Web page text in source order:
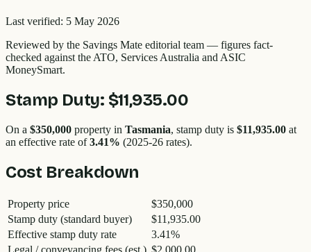
Last verified: 5 May 2026
Reviewed by the Savings Mate editorial team — figures fact-
checked against the ATO, Services Australia and ASIC
MoneySmart.
Stamp Duty: $11,935.00
On a $350,000 property in Tasmania, stamp duty is $11,935.00 at
an effective rate of 3.41% (2025-26 rates).
Cost Breakdown
Property price
$350,000
Stamp duty (standard buyer)
$11,935.00
Effective stamp duty rate
3.41%
Legal / conveyancing fees (est.) $2,000.00